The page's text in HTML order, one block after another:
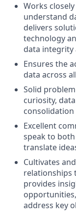
Works
understand
delivers
technology
data integrity
Ensures the
data across
Solid
curiosity,
consolidation
Excellent
speak to
translate
Cultivates
relationships
provides
address key